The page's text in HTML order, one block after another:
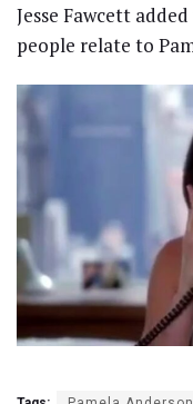
Jesse Fawcett
people relate to